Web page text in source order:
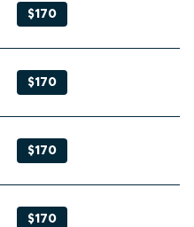
$170
$170
$170
$170